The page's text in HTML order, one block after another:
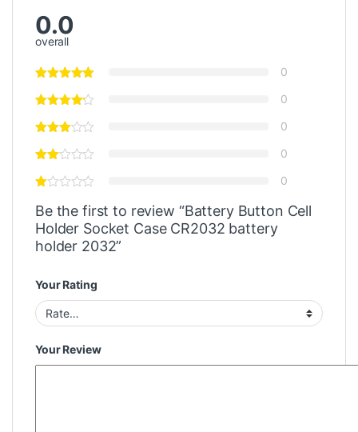
0.0
overall
0
0
0
0
0
Be the first to review “Battery Button Cell
Holder Socket Case CR2032 battery
holder 2032”
Your Rating
Your Review